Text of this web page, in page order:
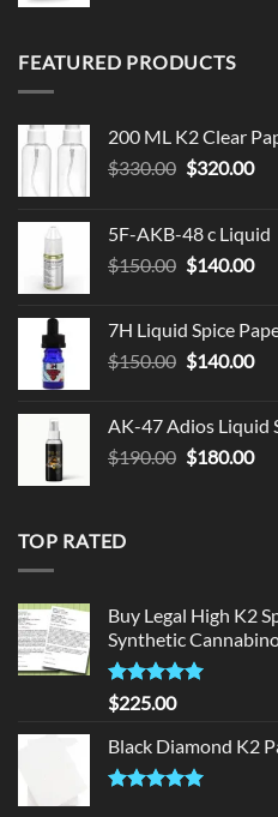
FEATURED PRODUCTS
200 ML K2 Clear
$330.00 Original
$330.00.
$320.00
5F-AKB-48 c Liquid
$150.00 Original
$150.00.
$140.00
7H Liquid Spice
$150.00 Original
$150.00.
$140.00
AK-47 Adios Liquid
$190.00 Original
$180.00
TOP RATED
Buy Legal High K2
Synthetic
Rated5.00
out of 5
$225.00
Black Diamond K2